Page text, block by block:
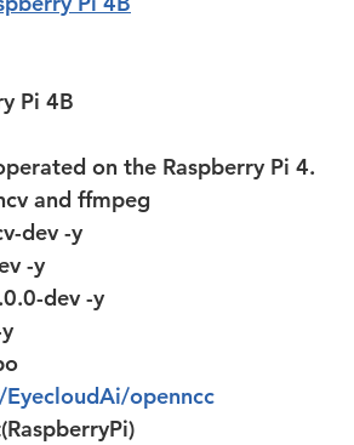
Pi 4B
on the Raspberry Pi 4.
and ffmpeg
dev -y
-y
dev -y
openncc